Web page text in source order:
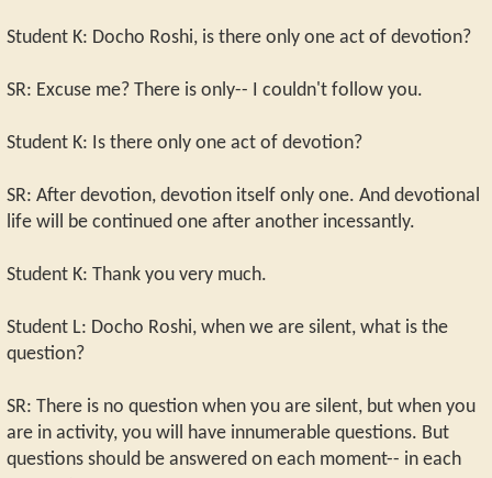
Student K: Docho Roshi, is there only one act of devotion?
SR: Excuse me? There is only-- I couldn't follow you.
Student K: Is there only one act of devotion?
SR: After devotion, devotion itself only one. And devotional
life will be continued one after another incessantly.
Student K: Thank you very much.
Student L: Docho Roshi, when we are silent, what is the
question?
SR: There is no question when you are silent, but when you
are in activity, you will have innumerable questions. But
questions should be answered on each moment-- in each